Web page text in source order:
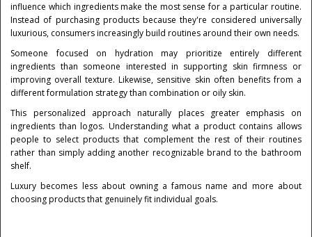
influence which ingredients make the most sense for a particular routine.
Instead of purchasing products because they're considered universally
luxurious, consumers increasingly build routines around their own needs.
Someone focused on hydration may prioritize entirely different
ingredients than someone interested in supporting skin firmness or
improving overall texture. Likewise, sensitive skin often benefits from a
different formulation strategy than combination or oily skin.
This personalized approach naturally places greater emphasis on
ingredients than logos. Understanding what a product contains allows
people to select products that complement the rest of their routines
rather than simply adding another recognizable brand to the bathroom
shelf.
Luxury becomes less about owning a famous name and more about
choosing products that genuinely fit individual goals.